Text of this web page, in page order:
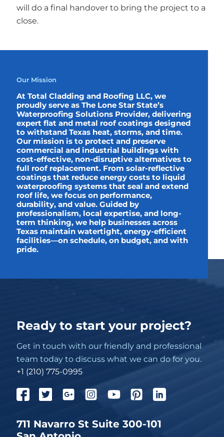
will do a final handover to bring the project to a
close.
Our Mission
At Total Cladding and Roofing LLC, we
proudly serve as The Lone Star State’s
Waterproofing Solutions Provider, delivering
expert flat and metal roof coatings designed
to withstand Texas heat, storms, and time.
Our mission is to protect and preserve
commercial and industrial buildings with
cost-effective, non-disruptive alternatives to
full roof replacement. From solar-reflective
coatings that reduce energy costs to liquid
waterproofing systems that seal and extend
roof life, we focus on performance,
durability, and value. Guided by
professionalism, local expertise, and long-
term thinking, we help businesses across
Texas maintain watertight, energy-efficient
facilities—on schedule, on budget, and with
pride.
Ready to start your project?
Get in touch with our friendly and professional
team today to discuss what we can do for you.
+1 (210) 775-0995
711 Navarro St Suite 300-101